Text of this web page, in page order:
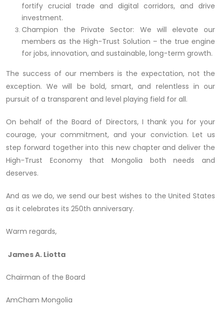
fortify crucial trade and digital corridors, and drive
investment.
Champion the Private Sector: We will elevate our
members as the High-Trust Solution – the true engine
for jobs, innovation, and sustainable, long-term growth.
The success of our members is the expectation, not the
exception. We will be bold, smart, and relentless in our
pursuit of a transparent and level playing field for all.
On behalf of the Board of Directors, I thank you for your
courage, your commitment, and your conviction. Let us
step forward together into this new chapter and deliver the
High-Trust Economy that Mongolia both needs and
deserves.
And as we do, we send our best wishes to the United States
as it celebrates its 250th anniversary.
Warm regards,
James A. Liotta
Chairman of the Board
AmCham Mongolia